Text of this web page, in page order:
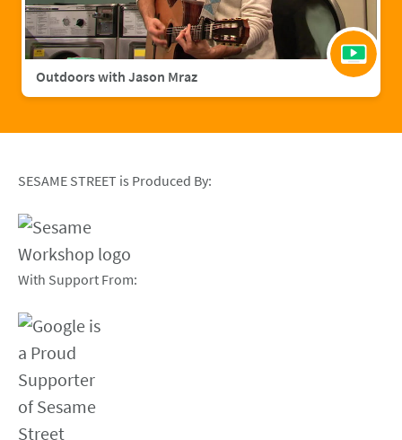
Outdoors with Jason Mraz
SESAME STREET is Produced By:
With Support From: